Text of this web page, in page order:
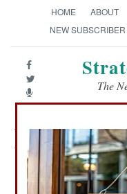
HOME ABOUT
NEW SUBSCRIBER
The
Support